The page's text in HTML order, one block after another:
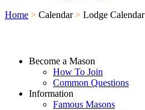
Home > Calendar > Lodge Calendar
Become a Mason
How To Join
Common Questions
Information
Famous Masons